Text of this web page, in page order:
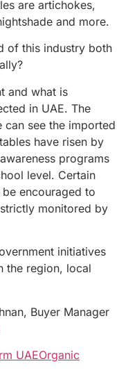
are artichokes,
and more.
of this industry both
and what is
in UAE. The
see the imported
have risen by
programs
level. Certain
encouraged to
monitored by
initiatives
the region, local
Buyer Manager
UAEOrganic